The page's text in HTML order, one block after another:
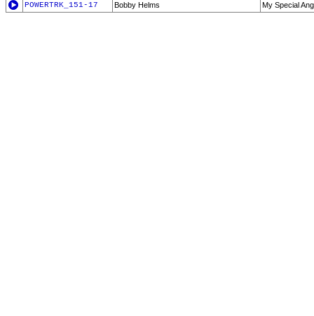
POWERTRK_151-17
Bobby Helms My Special